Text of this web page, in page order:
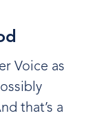
Voice as
that’s a